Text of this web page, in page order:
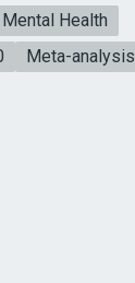
Mental Health
Meta-analysis